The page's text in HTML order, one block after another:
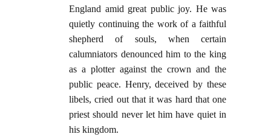
England amid great public joy. He was
quietly continuing the work of a faithful
shepherd of souls, when certain
calumniators denounced him to the king
as a plotter against the crown and the
public peace. Henry, deceived by these
libels, cried out that it was hard that one
priest should never let him have quiet in
his kingdom.